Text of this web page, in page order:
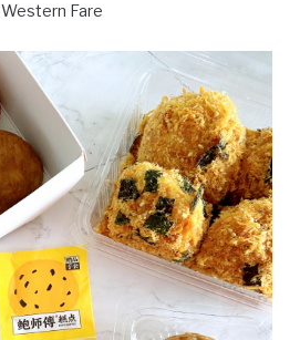
Western Fare